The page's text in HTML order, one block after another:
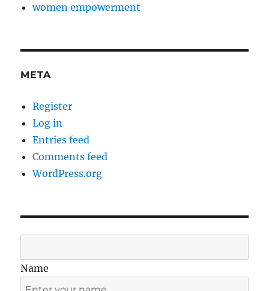
women empowerment
META
Register
Log in
Entries feed
Comments feed
WordPress.org
Name